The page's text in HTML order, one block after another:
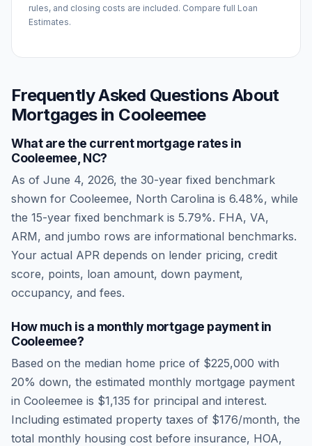
rules, and closing costs are included. Compare full Loan
Estimates.
Frequently Asked Questions About
Mortgages in Cooleemee
What are the current mortgage rates in
Cooleemee NC?
As of June 4, 2026, the 30-year fixed benchmark
shown for Cooleemee, North Carolina is 6.48%, while
the 15-year fixed benchmark is 5.79%. FHA, VA,
ARM, and jumbo rows are informational benchmarks.
Your actual APR depends on lender pricing, credit
score, points, loan amount, down payment,
occupancy, and fees.
How much is a monthly mortgage payment in
Cooleemee?
Based on the median home price of $225,000 with
20% down, the estimated monthly mortgage payment
in Cooleemee is $1,135 for principal and interest.
Including estimated property taxes of $176/month, the
total monthly housing cost before insurance, HOA,